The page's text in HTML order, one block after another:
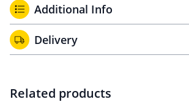
Additional Info
Delivery
Related products